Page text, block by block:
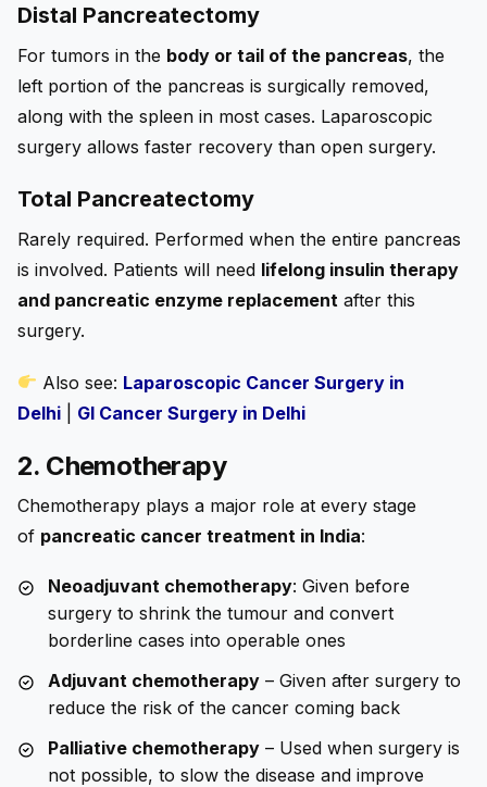
Distal Pancreatectomy
For tumors in the body or tail of the pancreas, the
left portion of the pancreas is surgically removed,
along with the spleen in most cases. Laparoscopic
surgery allows faster recovery than open surgery.
Total Pancreatectomy
Rarely required. Performed when the entire pancreas
is involved. Patients will need lifelong insulin therapy
and pancreatic enzyme replacement after this
surgery.
Also see: Laparoscopic Cancer Surgery in
Delhi
GI Cancer Surgery in Delhi
2. Chemotherapy
Chemotherapy plays a major role at every stage
of pancreatic cancer treatment in India:
Neoadjuvant chemotherapy: Given before
surgery to shrink the tumour and convert
borderline cases into operable ones
Adjuvant chemotherapy – Given after surgery to
reduce the risk of the cancer coming back
Palliative chemotherapy – Used when surgery is
not possible, to slow the disease and improve